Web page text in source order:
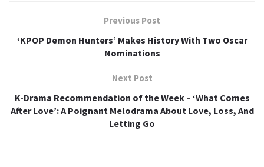
Previous Post
‘KPOP Demon Hunters’ Makes History With Two Oscar
Nominations
Next Post
K-Drama Recommendation of the Week – ‘What Comes
After Love’: A Poignant Melodrama About Love, Loss, And
Letting Go